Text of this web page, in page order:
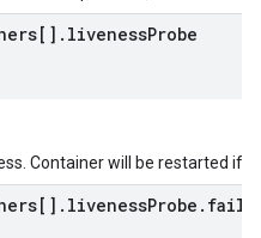
Container will be restarted if